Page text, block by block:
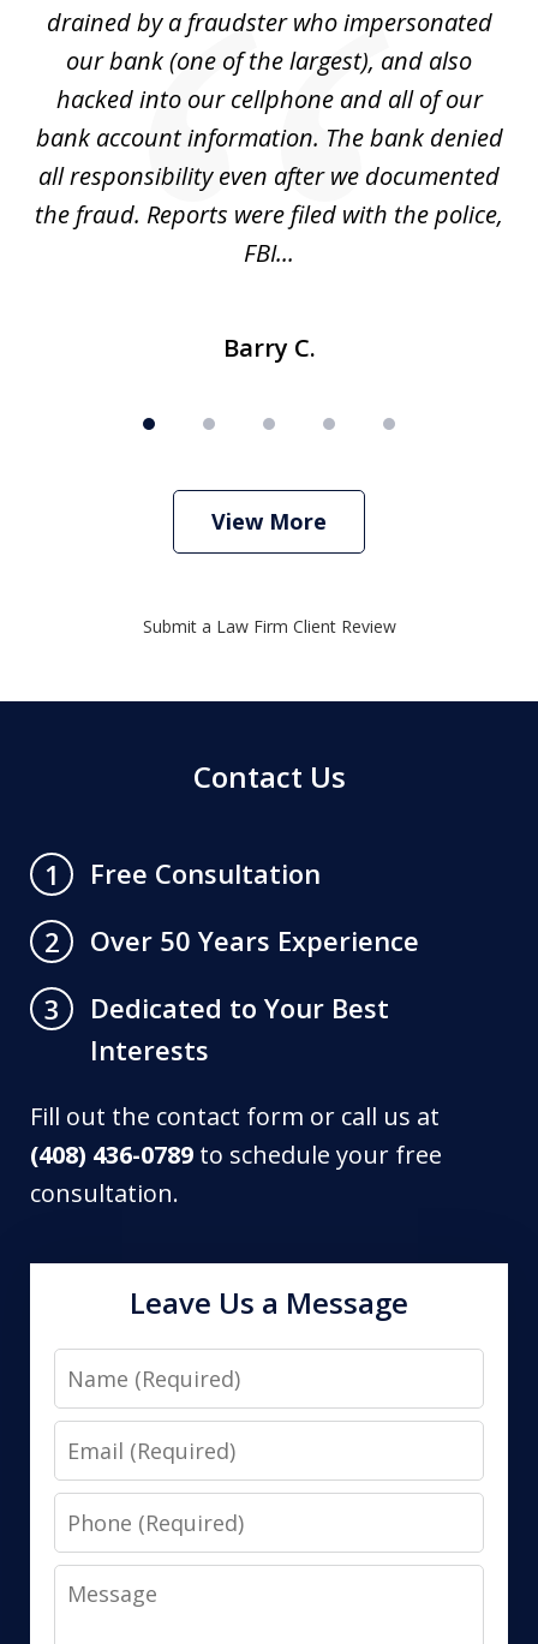
drained by a fraudster who impersonated
our bank (one of the largest), and also
hacked into our cellphone and all of our
bank account information. The bank denied
all responsibility even after we documented
the fraud. Reports were filed with the police,
FBI...
Barry C.
View More
Submit a Law Firm Client Review
Contact Us
1
Free Consultation
2
Over 50 Years Experience
3
Dedicated to Your Best
Interests
Fill out the contact form or call us at
(408) 436-0789 to schedule your free
consultation.
Leave Us a Message
Name
Email
Phone
Message